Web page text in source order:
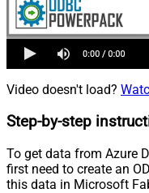
Video doesn't load?
Step-by-step
To get data from Azure
first need to create an
this data in Microsoft